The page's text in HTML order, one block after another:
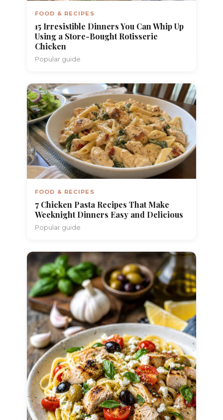
FOOD & RECIPES
15 Irresistible Dinners You Can Whip Up
Using a Store-Bought Rotisserie
Chicken
Popular guide
FOOD & RECIPES
7 Chicken Pasta Recipes That Make
Weeknight Dinners Easy and Delicious
Popular guide